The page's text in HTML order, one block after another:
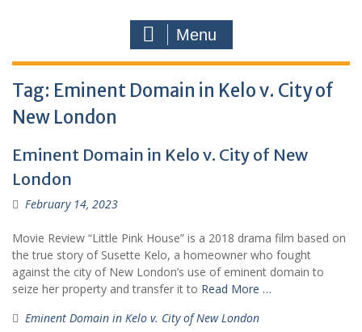
Menu
Tag: Eminent Domain in Kelo v. City of
New London
Eminent Domain in Kelo v. City of New
London
February 14, 2023
Movie Review “Little Pink House” is a 2018 drama film based on
the true story of Susette Kelo, a homeowner who fought
against the city of New London’s use of eminent domain to
seize her property and transfer it to Read More …
Eminent Domain in Kelo v. City of New London